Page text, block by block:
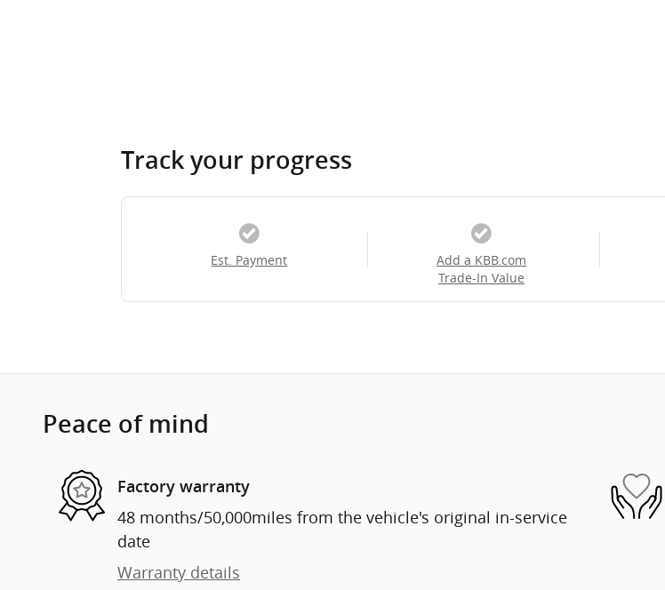
Track your progress
Est. Payment
Add a KBB.com
Trade-In Value
Peace of mind
Factory warranty
48 months/50,000miles from the vehicle's original in-service
date
Warranty details